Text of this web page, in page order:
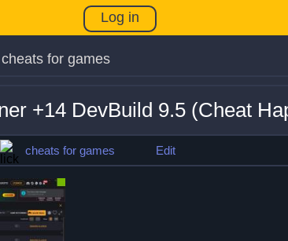
Log in
cheats for games
+14 DevBuild 9.5 (Cheat
cheats for games Edit